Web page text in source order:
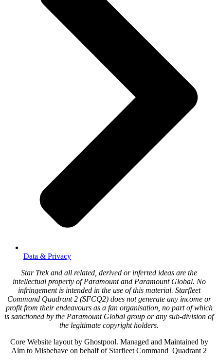
Data & Privacy
Star Trek and all related, derived or inferred ideas are the
intellectual property of Paramount and Paramount Global. No
infringement is intended in the use of this material. Starfleet
Command Quadrant 2 (SFCQ2) does not generate any income or
profit from their endeavours as a fan organisation, no part of which
is sanctioned by the Paramount Global group or any sub-division of
the legitimate copyright holders.
Core Website layout by Ghostpool. Managed and Maintained by
Aim to Misbehave on behalf of Starfleet Command Quadrant 2